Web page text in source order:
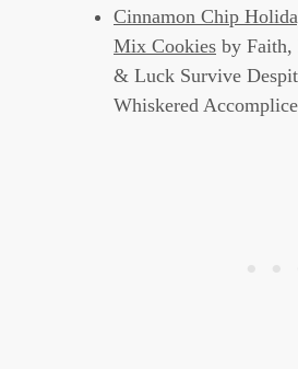
Cinnamon Chip
Mix Cookies by Faith,
& Luck Survive
Whiskered Accomplice